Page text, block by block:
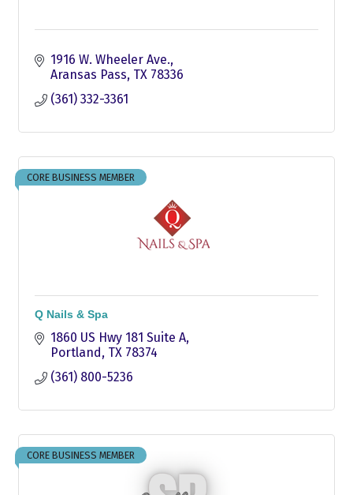
1916 W. Wheeler Ave.
Aransas Pass TX 78336
(361) 332-3361
CORE BUSINESS MEMBER
Q Nails & Spa
1860 US Hwy 181 Suite A
Portland TX 78374
(361) 800-5236
CORE BUSINESS MEMBER